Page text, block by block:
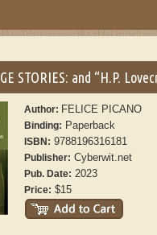
STORIES: and “H.P.
Author: FELICE PICANO
Binding: Paperback
ISBN: 9788196316181
Publisher: Cyberwit.net
Pub. Date: 2023
Price: $15